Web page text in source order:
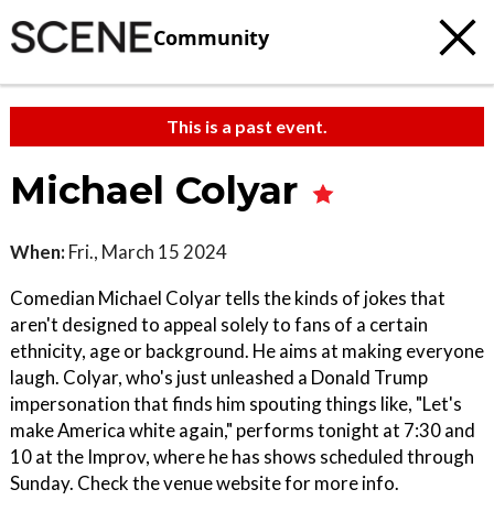
Community
This is a past event.
Michael Colyar
When: Fri., March 15 2024
Comedian Michael Colyar tells the kinds of jokes that
aren't designed to appeal solely to fans of a certain
ethnicity, age or background. He aims at making everyone
laugh. Colyar, who's just unleashed a Donald Trump
impersonation that finds him spouting things like, "Let's
make America white again," performs tonight at 7:30 and
10 at the Improv, where he has shows scheduled through
Sunday. Check the venue website for more info.